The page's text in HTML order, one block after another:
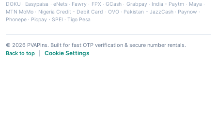
DOKU · Easypaisa · eNets· Fawry · FPX ·GCash · Grabpay· India - Paytm · Maya ·
MTN MoMo · Nigeria Credit - Debit Card · OVO· Pakistan - JazzCash· Paynow ·
Phonepe · Picpay · SPEI ·Tigo Pesa
© 2026 PVAPins. Built for fast OTP verification & secure number rentals.
Back to top
Cookie Settings